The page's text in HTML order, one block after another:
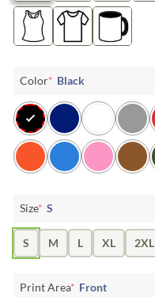
Color* Black
Size* S
S M L XL 2XL
Print Area* Front